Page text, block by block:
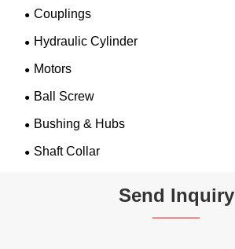
Couplings
Hydraulic Cylinder
Motors
Ball Screw
Bushing & Hubs
Shaft Collar
Send Inquiry